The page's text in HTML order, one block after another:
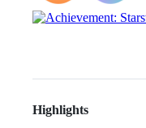
Highlights